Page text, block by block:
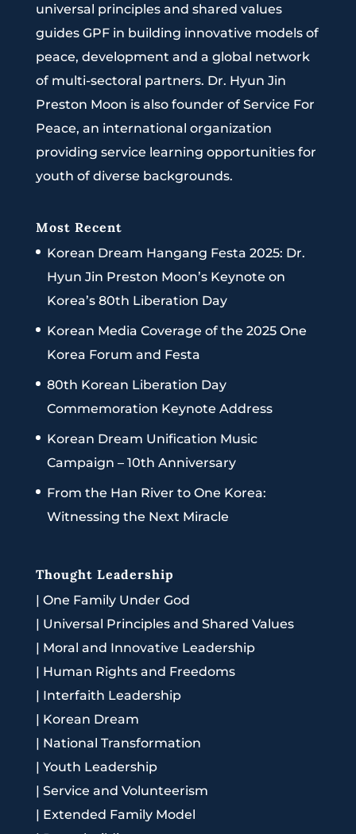
universal principles and shared values
guides GPF in building innovative models of
peace, development and a global network
of multi-sectoral partners. Dr. Hyun Jin
Preston Moon is also founder of Service For
Peace, an international organization
providing service learning opportunities for
youth of diverse backgrounds.
Most Recent
Korean Dream Hangang Festa 2025: Dr.
Hyun Jin Preston Moon’s Keynote on
Korea’s 80th Liberation Day
Korean Media Coverage of the 2025 One
Korea Forum and Festa
80th Korean Liberation Day
Commemoration Keynote Address
Korean Dream Unification Music
Campaign – 10th Anniversary
From the Han River to One Korea:
Witnessing the Next Miracle
Thought Leadership
| One Family Under God
| Universal Principles and Shared Values
| Moral and Innovative Leadership
| Human Rights and Freedoms
| Interfaith Leadership
| Korean Dream
| National Transformation
| Youth Leadership
| Service and Volunteerism
| Extended Family Model